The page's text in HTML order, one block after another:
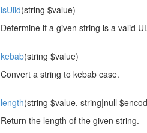
isUlid(string $value)
Determine if a given string is a valid
kebab(string $value)
Convert a string to kebab case.
length(string $value, string|null
Return the length of the given string.